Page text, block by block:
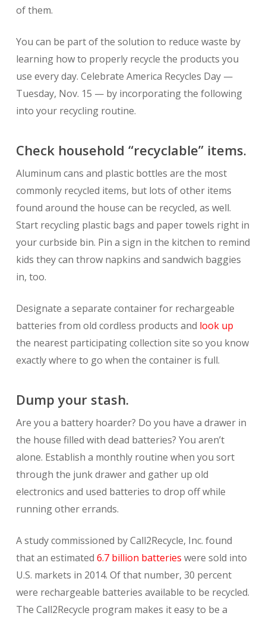
of them.
You can be part of the solution to reduce waste by
learning how to properly recycle the products you
use every day. Celebrate America Recycles Day —
Tuesday, Nov. 15 — by incorporating the following
into your recycling routine.
Check household “recyclable” items.
Aluminum cans and plastic bottles are the most
commonly recycled items, but lots of other items
found around the house can be recycled, as well.
Start recycling plastic bags and paper towels right in
your curbside bin. Pin a sign in the kitchen to remind
kids they can throw napkins and sandwich baggies
in, too.
Designate a separate container for rechargeable
batteries from old cordless products and look up
the nearest participating collection site so you know
exactly where to go when the container is full.
Dump your stash.
Are you a battery hoarder? Do you have a drawer in
the house filled with dead batteries? You aren’t
alone. Establish a monthly routine when you sort
through the junk drawer and gather up old
electronics and used batteries to drop off while
running other errands.
A study commissioned by Call2Recycle, Inc. found
that an estimated 6.7 billion batteries were sold into
U.S. markets in 2014. Of that number, 30 percent
were rechargeable batteries available to be recycled.
The Call2Recycle program makes it easy to be a